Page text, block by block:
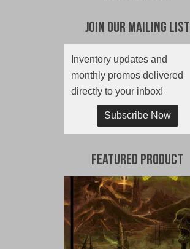
Join Our Mailing List
Inventory updates and
monthly promos delivered
directly to your inbox!
Subscribe Now
Featured Product